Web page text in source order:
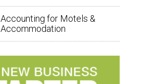
Accounting for Motels &
Accommodation